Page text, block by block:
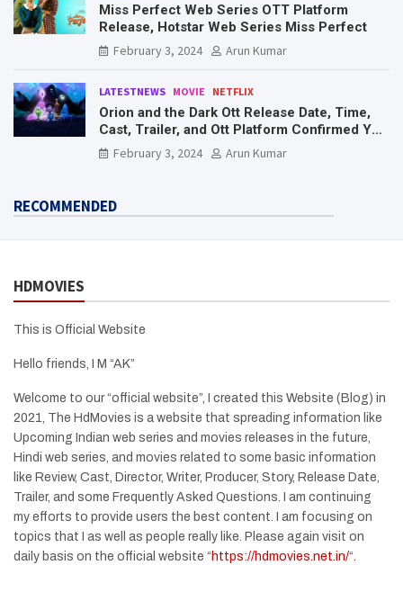
Miss Perfect Web Series OTT Platform
Release, Hotstar Web Series Miss Perfect
February 3, 2024
Arun Kumar
LATESTNEWS MOVIE NETFLIX
Orion and the Dark Ott Release Date, Time,
Cast, Trailer, and Ott Platform Confirmed You
Need To Know Here
February 3, 2024 Arun Kumar
RECOMMENDED
HDMOVIES
This is Official Website
Hello friends, I M “AK”
Welcome to our “official website”, I created this Website (Blog) in
2021, The HdMovies is a website that spreading information like
Upcoming Indian web series and movies releases in the future,
Hindi web series, and movies related to some basic information
like Review, Cast, Director, Writer, Producer, Story, Release Date,
Trailer, and some Frequently Asked Questions. I am continuing
my efforts to provide users the best content. I am focusing on
topics that I as well as people really like. Please again visit on
daily basis on the official website “ https://hdmovies.net.in/“.